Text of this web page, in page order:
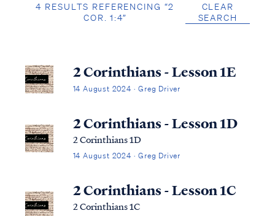
4 RESULTS REFERENCING “2
COR. 1:4”
CLEAR
SEARCH
2 Corinthians - Lesson 1E
14 August 2024 · Greg Driver
2 Corinthians - Lesson 1D
2 Corinthians 1D
14 August 2024 · Greg Driver
2 Corinthians - Lesson 1C
2 Corinthians 1C